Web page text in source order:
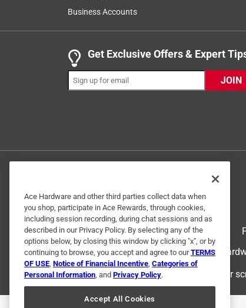
Alexis C.
8 months ago
Super cute add on for any pony or unicorn.
2 years ago
All of your toys are wonderfully detailed and
Originally posted on www.schleich-
1 out of 5 stars.
Present for Granddaughter
Business Accounts
Get Exclusive Offers & Expert
JOIN
Terms of Use
© 2024 Ace Hardware. Ace
For
Ace Hardware and other third parties collect data when
you shop, participate in Ace Rewards, through cookies,
including session recording, during chat sessions and as
described in our Privacy Policy. By selecting any of the
options below, by closing this window by clicking "x", or by
continuing to browse, you accept and agree to ourTERMS
OF USE, Notice of Financial Incentive, Categories of
Personal Information, and Privacy Policy.
Accept All Cookies